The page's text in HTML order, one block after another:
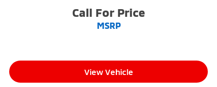
Call For Price
MSRP
View Vehicle